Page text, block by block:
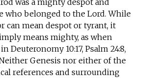
who belonged to the Lord. While
can mean despot or tyrant, it
means mighty, as when
Deuteronomy 10:17, Psalm 24:8,
Genesis nor either of the
references and surrounding